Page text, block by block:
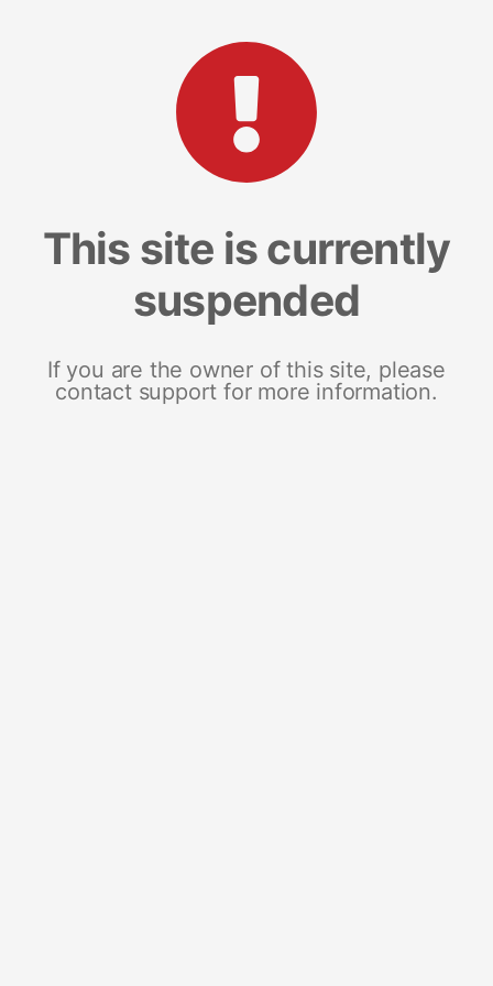
This site is currently
suspended
If you are the owner of this site, please
contact support for more information.